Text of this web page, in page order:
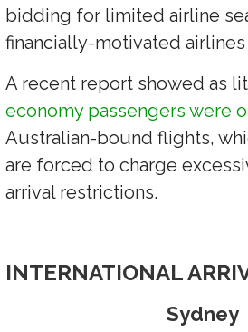
bidding for limited airline
financially-motivated
A recent report showed as
economy passengers were
Australian-bound flights,
are forced to charge
arrival restrictions.
INTERNATIONAL
Sydney